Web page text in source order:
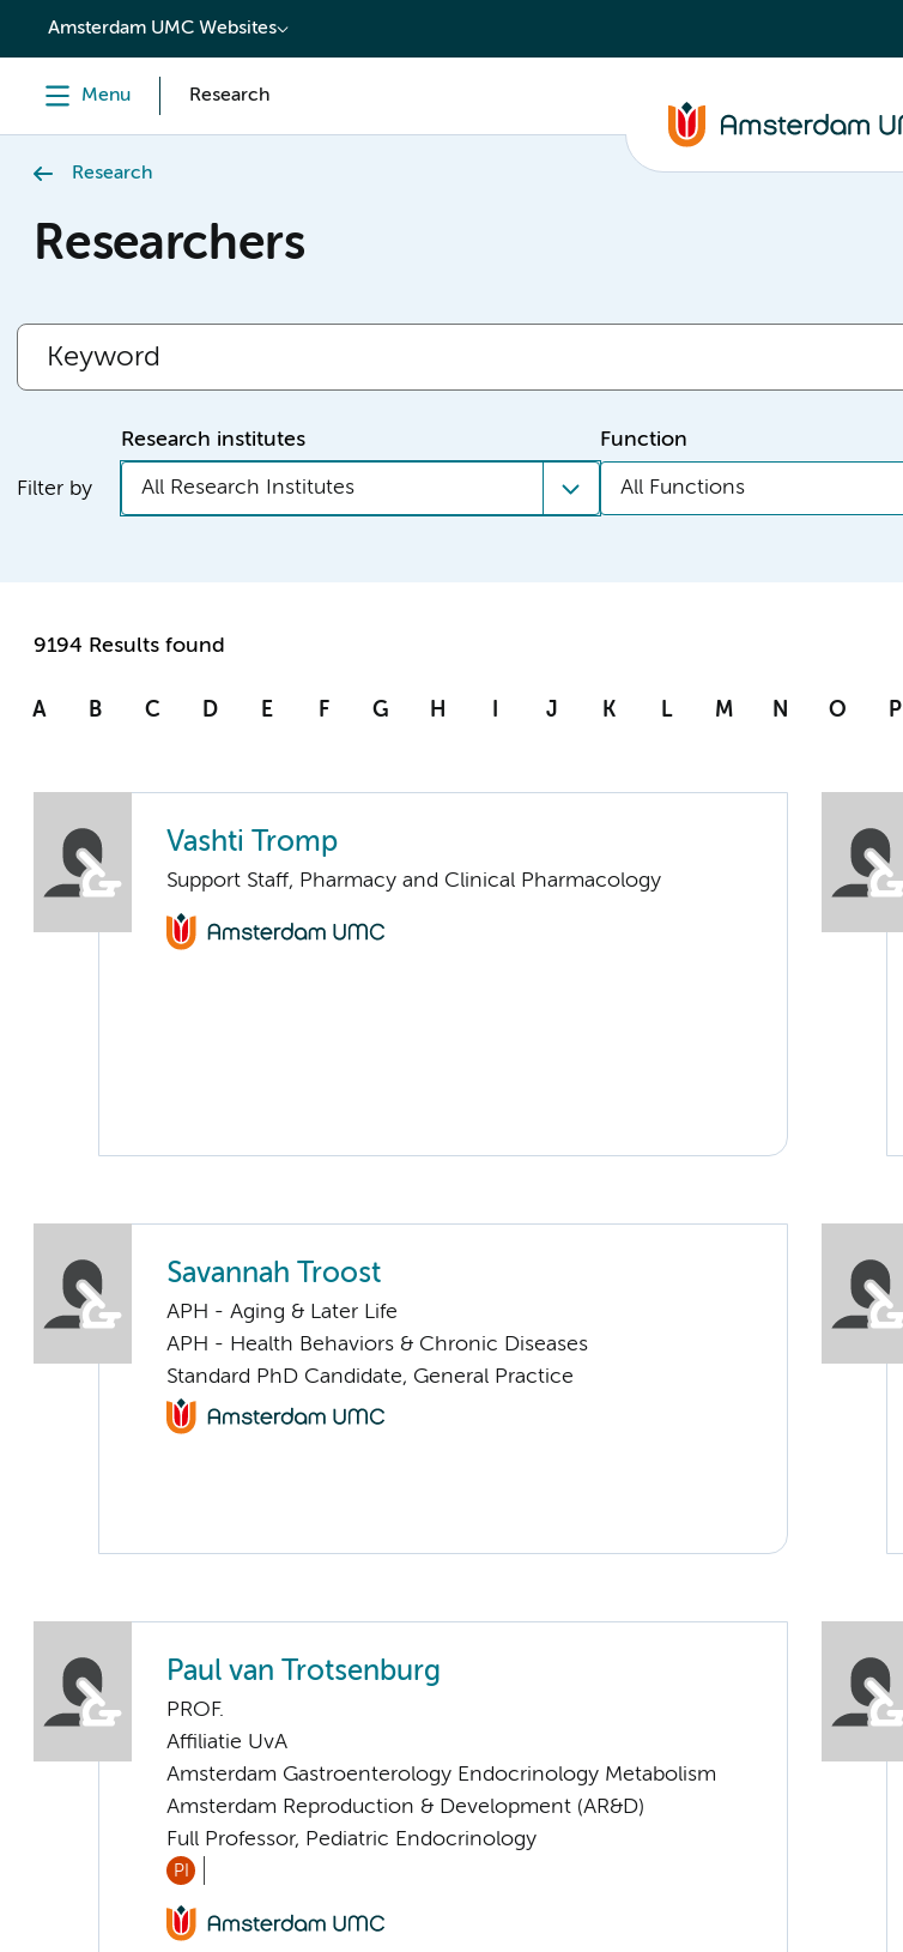
content
Amsterdam UMC Websites
Menu Research
Research
Researchers
Filter by
Research institutes
All Research Institutes
Function
All Functions
9194 Results found
A B C D E F G H I J K L M N O P
Vashti Tromp
Support Staff, Pharmacy and Clinical Pharmacology
Savannah Troost
APH - Aging & Later Life
APH - Health Behaviors & Chronic Diseases
Standard PhD Candidate, General Practice
Paul van Trotsenburg
PROF.
Affiliatie UvA
Amsterdam Gastroenterology Endocrinology Metabolism
Amsterdam Reproduction & Development (AR&D)
Full Professor, Pediatric Endocrinology
PI